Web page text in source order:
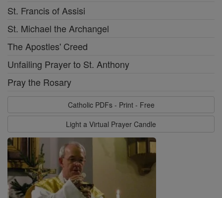
St. Francis of Assisi
St. Michael the Archangel
The Apostles' Creed
Unfailing Prayer to St. Anthony
Pray the Rosary
Catholic PDFs - Print - Free
Light a Virtual Prayer Candle